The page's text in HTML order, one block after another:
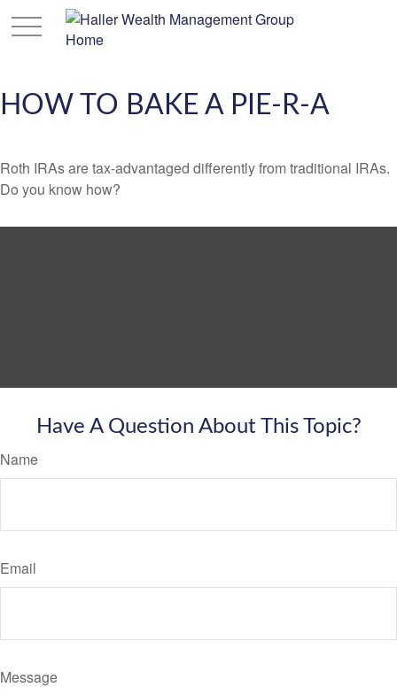
HOW TO BAKE A PIE-R-A
Roth IRAs are tax-advantaged differently from traditional IRAs.
Do you know how?
Have A Question About This Topic?
Name
Email
Message